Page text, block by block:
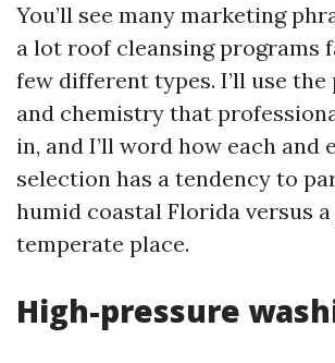
You’ll see many marketing
a lot roof cleansing programs
few different types. I’ll use
and chemistry that
in, and I’ll word how each and
selection has a tendency to
humid coastal Florida versus
temperate place.
High-pressure